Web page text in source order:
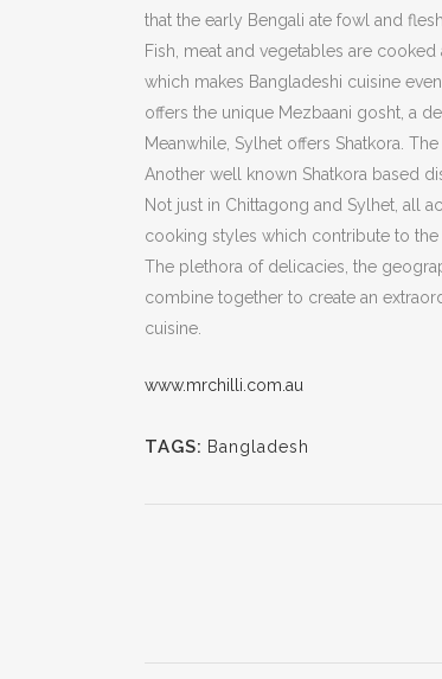
that the early Bengali ate fowl and flesh.
Fish, meat and vegetables are
which makes Bangladeshi cuisine
offers the unique Mezbaani gosht, a
Meanwhile, Sylhet offers Shatkora.
Another well known Shatkora based
Not just in Chittagong and Sylhet, all
cooking styles which contribute to the
The plethora of delicacies, the
combine together to create an
cuisine.
www.mrchilli.com.au
TAGS: Bangladesh